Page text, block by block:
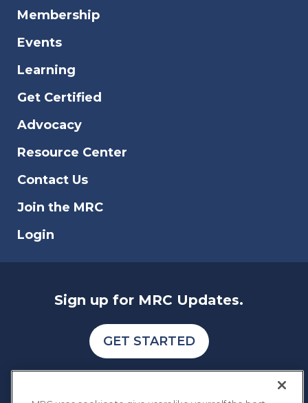
Membership
Events
Learning
Get Certified
Advocacy
Resource Center
Contact Us
Join the MRC
Login
Sign up for MRC Updates.
GET STARTED